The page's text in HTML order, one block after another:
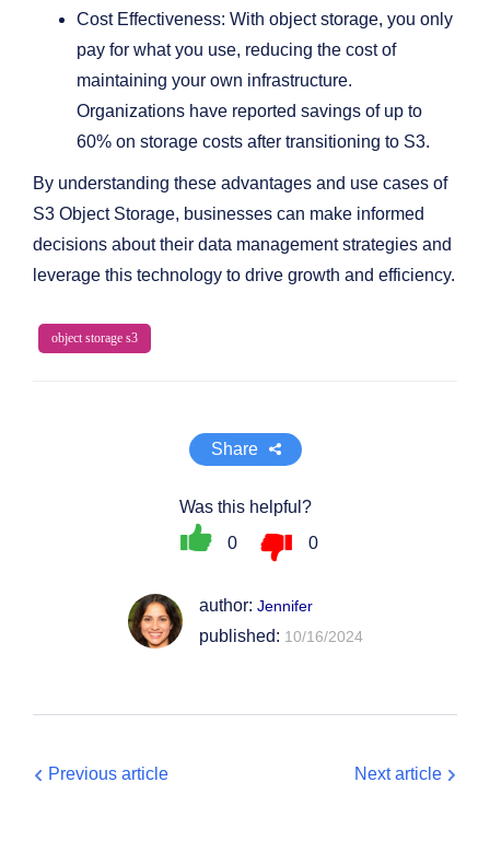
Cost Effectiveness: With object storage, you only
pay for what you use, reducing the cost of
maintaining your own infrastructure.
Organizations have reported savings of up to
60% on storage costs after transitioning to S3.
By understanding these advantages and use cases of
S3 Object Storage, businesses can make informed
decisions about their data management strategies and
leverage this technology to drive growth and efficiency.
object storage s3
Share
Was this helpful?
0
0
author: Jennifer
published: 10/16/2024
Previous article Next article